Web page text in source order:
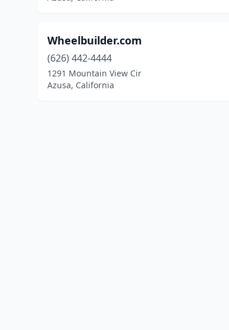
Wheelbuilder.com
(626) 442-4444
1291 Mountain View Cir
Azusa, California